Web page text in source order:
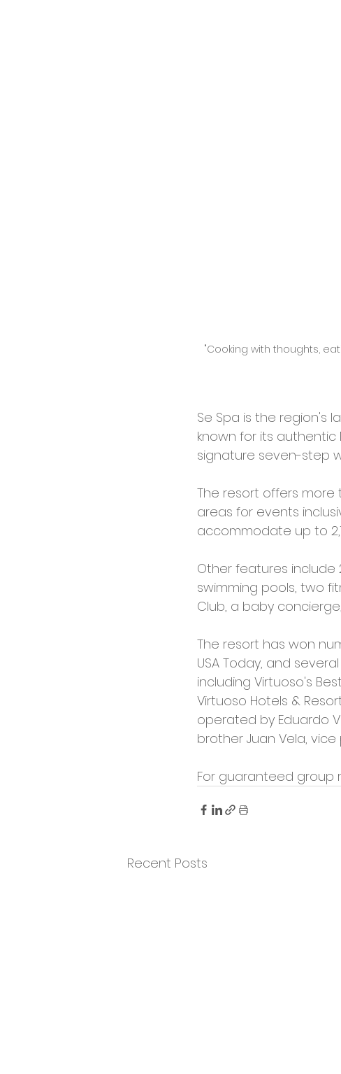
"Cooking with thoughts,
Se Spa is the region's
known for its
signature seven-step
The resort offers
areas for events
accommodate up to
Other features include
swimming pools, two
Club, a baby
The resort has won
USA Today, and
including Virtuoso's
Virtuoso Hotels &
operated by Eduardo
brother Juan Vela, vice
For guaranteed
Recent Posts